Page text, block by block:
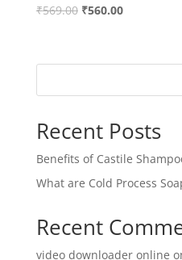
₹569.00 Original
₹569.00.
₹560.00Current
₹560.00.
Recent Posts
Benefits of Castile
What are Cold Process
Recent
video downloader online